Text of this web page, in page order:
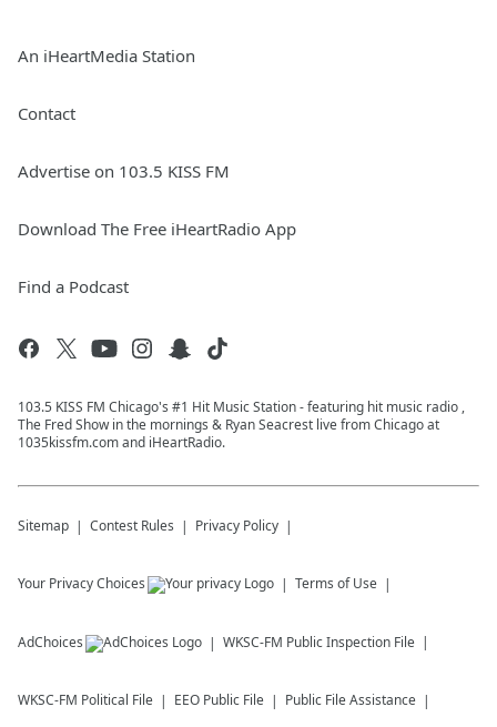
An iHeartMedia Station
Contact
Advertise on 103.5 KISS FM
Download The Free iHeartRadio App
Find a Podcast
103.5 KISS FM Chicago's #1 Hit Music Station - featuring hit music radio ,
The Fred Show in the mornings & Ryan Seacrest live from Chicago at
1035kissfm.com and iHeartRadio.
Sitemap Contest Rules Privacy Policy
Your Privacy Choices Terms of Use
AdChoices WKSC-FM Public Inspection File
WKSC-FM Political File EEO Public File Public File Assistance